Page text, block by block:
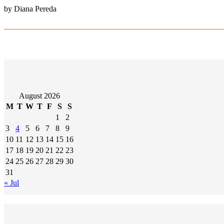
by Diana Pereda
August 2026
M T W T F S
S
1
2
3
4 5 6 7 8
9
10 11 12 13 14 15 16
17 18 19 20 21 22 23
24 25 26 27 28 29 30
31
« Jul